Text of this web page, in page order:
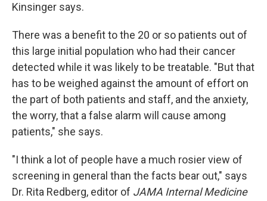
Kinsinger says.
There was a benefit to the 20 or so patients out of
this large initial population who had their cancer
detected while it was likely to be treatable. "But that
has to be weighed against the amount of effort on
the part of both patients and staff, and the anxiety,
the worry, that a false alarm will cause among
patients," she says.
"I think a lot of people have a much rosier view of
screening in general than the facts bear out," says
Dr. Rita Redberg, editor of JAMA Internal Medicine